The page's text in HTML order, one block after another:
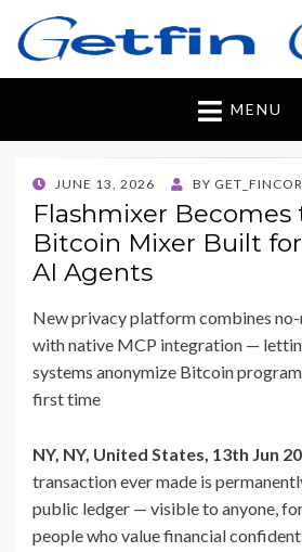
Getfincorp
All you need
MENU
POSTED
ON
JUNE 13, 2026 BY
Flashmixer Becomes
Bitcoin Mixer Built
AI Agents
New privacy platform combines
with native MCP integration —
systems anonymize Bitcoin
first time
NY, NY, United States, 13th Jun
transaction ever made is
public ledger — visible to anyone,
people who value financial